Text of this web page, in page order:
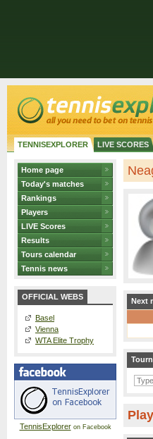
TENNISEXPLORER LIVE SCORES
Home page
Today's matches
Rankings
Players
LIVE Scores
Results
Tours calendar
Tennis news
OFFICIAL WEBS
Basel
Vienna
WTA Elite Trophy
TennisExploreron Facebook
Next